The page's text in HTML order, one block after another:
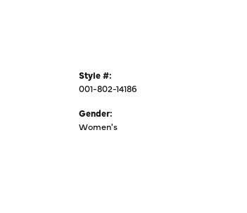
Style #:
001-802-14186
Gender:
Women's